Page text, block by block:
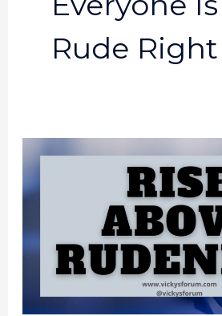
Rude
Overcoming
Rudeness